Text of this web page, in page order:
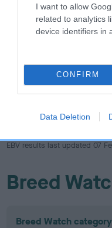
I want to allow
related to analytics
device identifiers in
CONFIRM
Data Deletion
EBV results last updated 07
Breed
Breed Watch category